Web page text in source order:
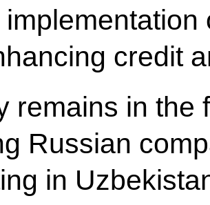
credit
remains in the
Russian
in